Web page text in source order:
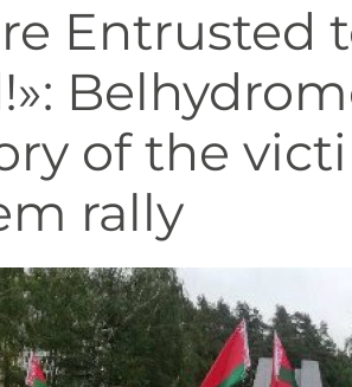
Entrusted
of the
rally